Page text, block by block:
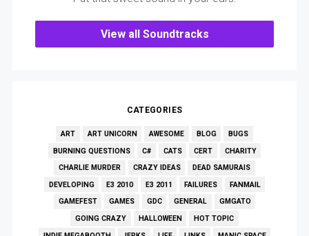
View all Soundtracks
CATEGORIES
ART ART UNICORN AWESOME BLOG
BUGS
BURNING QUESTIONS
C# CATS CERT
CHARITY
CHARLIE MURDER
CRAZY IDEAS
DEAD SAMURAIS
DEVELOPING
E3 2010 E3 2011 FAILURES
FANMAIL
GAMEFEST
GAMES GDC GENERAL
GMGATO
GOING CRAZY
HALLOWEEN
HOT TOPIC